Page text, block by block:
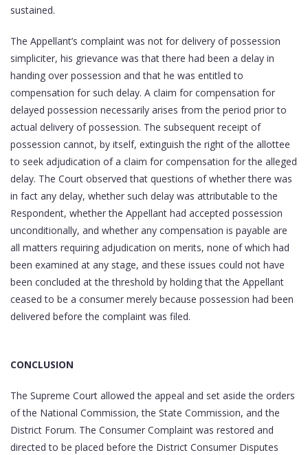
sustained.
The Appellant’s complaint was not for delivery of possession
simpliciter, his grievance was that there had been a delay in
handing over possession and that he was entitled to
compensation for such delay. A claim for compensation for
delayed possession necessarily arises from the period prior to
actual delivery of possession. The subsequent receipt of
possession cannot, by itself, extinguish the right of the allottee
to seek adjudication of a claim for compensation for the alleged
delay. The Court observed that questions of whether there was
in fact any delay, whether such delay was attributable to the
Respondent, whether the Appellant had accepted possession
unconditionally, and whether any compensation is payable are
all matters requiring adjudication on merits, none of which had
been examined at any stage, and these issues could not have
been concluded at the threshold by holding that the Appellant
ceased to be a consumer merely because possession had been
delivered before the complaint was filed.
CONCLUSION
The Supreme Court allowed the appeal and set aside the orders
of the National Commission, the State Commission, and the
District Forum. The Consumer Complaint was restored and
directed to be placed before the District Consumer Disputes